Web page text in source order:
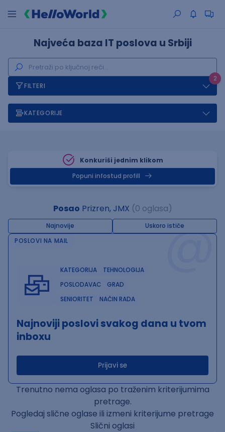
Najveća baza IT poslova u Srbiji
2
FILTERI
KATEGORIJE
Konkuriši jednim klikom
Popuni infostud profill
Posao Prizren, JMX (0 oglasa)
Najnovije Uskoro ističe@
POSLOVI NA MAIL
KATEGORIJA
TEHNOLOGIJA
POSLODAVAC
GRAD
SENIORITET
NAČIN RADA
Najnoviji poslovi svakog dana u tvom
inboxu
Prijavi se
Trenutno nema oglasa po traženim kriterijumima
pretrage.
Pogledaj slične oglase ili izmeni kriterijume pretrage
Slični oglasi